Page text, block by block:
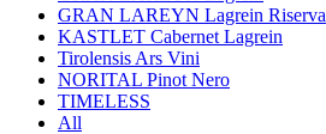
GRAN LAREYN Lagrein Riserva
KASTLET Cabernet Lagrein
Tirolensis Ars Vini
NORITAL Pinot Nero
TIMELESS
All